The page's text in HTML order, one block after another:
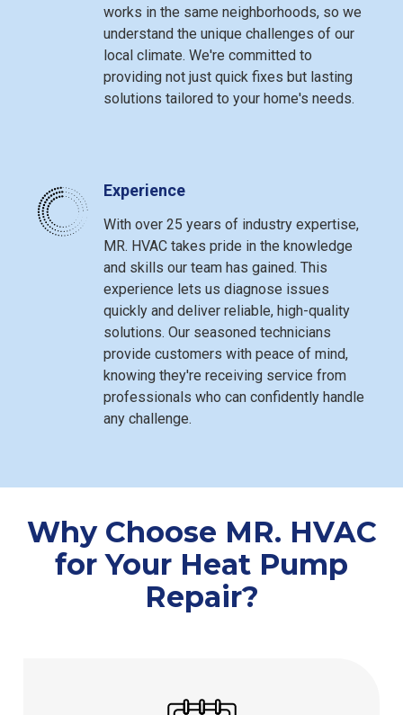
works in the same neighborhoods, so we
understand the unique challenges of our
local climate. We're committed to
providing not just quick fixes but lasting
solutions tailored to your home's needs.
Experience
With over 25 years of industry expertise,
MR. HVAC takes pride in the knowledge
and skills our team has gained. This
experience lets us diagnose issues
quickly and deliver reliable, high-quality
solutions. Our seasoned technicians
provide customers with peace of mind,
knowing they're receiving service from
professionals who can confidently handle
any challenge.
Why Choose MR. HVAC
for Your Heat Pump
Repair?